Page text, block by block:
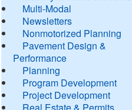
Multi-Modal
Newsletters
Nonmotorized Planning
Pavement Design &
Performance
Planning
Program Development
Project Development
Real Estate & Permits